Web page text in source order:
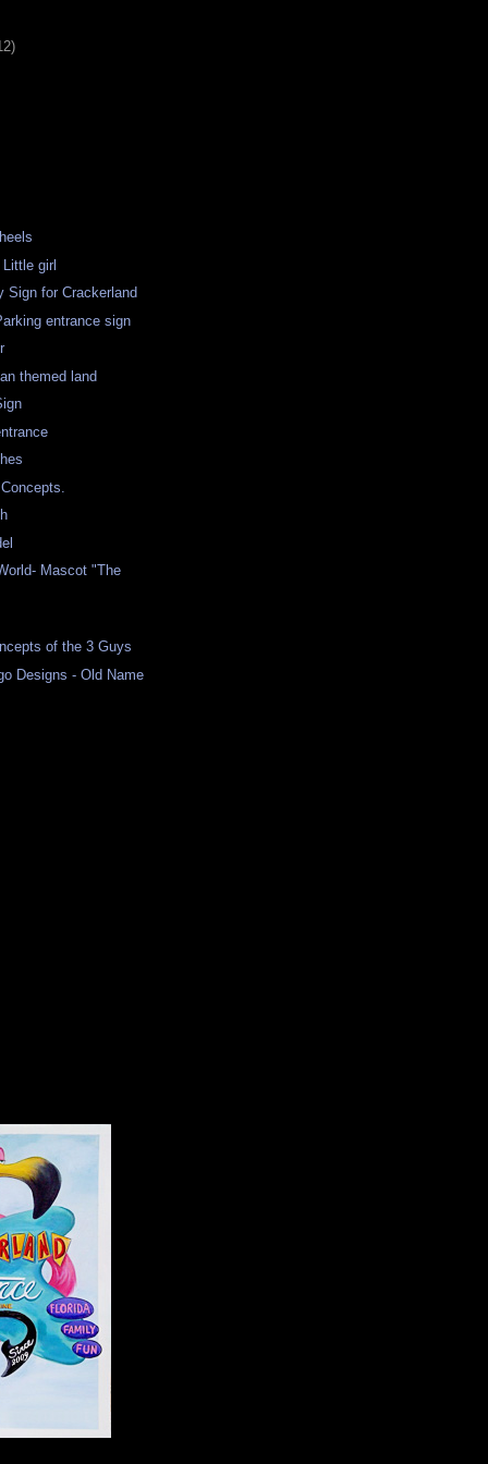
girl
Sign for Crackerland
entrance sign
themed land
Mascot "The
of the 3 Guys
Designs - Old Name